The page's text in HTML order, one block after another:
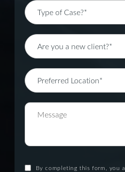
By completing this form, you